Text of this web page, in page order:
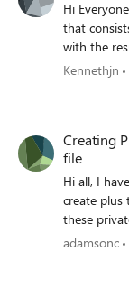
Hi Everyone I am currently creating a script
that
with the
interested
contains
machines. I need to end up with a CSV file
with only
been trying to
Kennethjn
Creating
file
Hi all, I have existing teams that I'd like to
create plus
these
with headers such
adamsonc